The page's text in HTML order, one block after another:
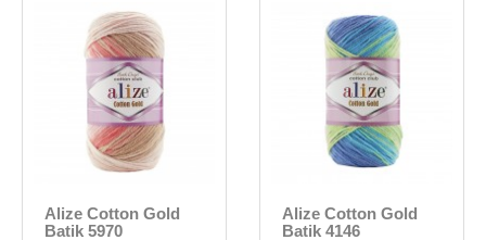
Alize Cotton Gold
Batik 5970
Alize Cotton Gold
Batik 4146